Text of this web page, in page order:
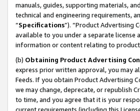
manuals, guides, supporting materials,
technical and engineering requirements,
“Specifications”). “Product Advertising
available to you under a separate license
information or content relating to
(b) Obtaining Product Advertising
express prior written approval, you may
Feeds. If you obtain Product Advertising
we may change, deprecate, or republish
to time, and you agree that it is your
current requirements (including this